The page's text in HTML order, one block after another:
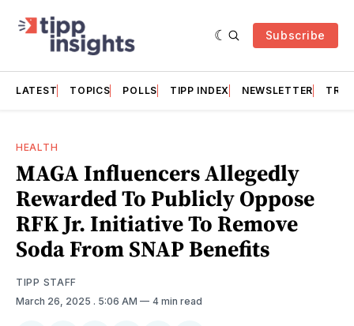
Subscribe
LATEST TOPICS POLLS TIPP INDEX NEWSLETTER
HEALTH
MAGA Influencers Allegedly
Rewarded To Publicly Oppose
RFK Jr. Initiative To Remove
Soda From SNAP Benefits
TIPP STAFF
March 26, 2025 . 5:06 AM 4 min read